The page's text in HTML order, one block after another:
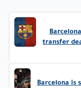
transfer
Barcelona is